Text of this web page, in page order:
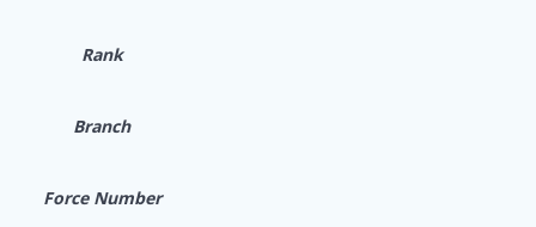
Rank
Branch
Force Number